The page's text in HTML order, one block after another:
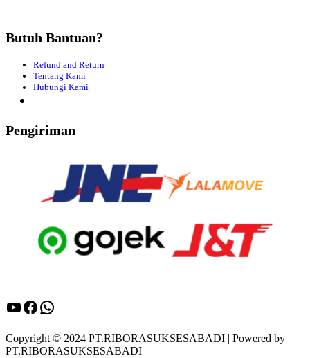
Butuh Bantuan?
Refund and Return
Tentang Kami
Hubungi Kami
Pengiriman
YouTube
Facebook
WhatsApp
Copyright © 2024 PT.RIBORASUKSESABADI | Powered by
PT.RIBORASUKSESABADI